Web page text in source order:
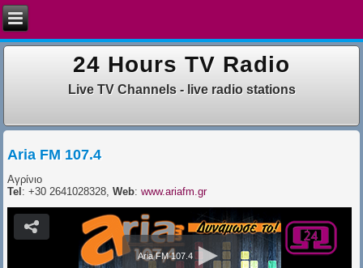
24 Hours TV Radio
Live TV Channels - live radio stations
Aria FM 107.4
Αγρίνιο
Tel : +30 2641028328,Web:www.ariafm.gr
Aria FM 107.4